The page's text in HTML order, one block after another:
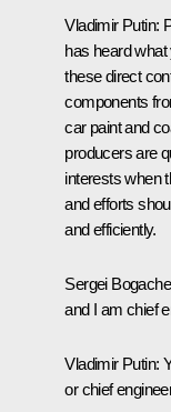
Vladimir Putin:
has heard
these direct
components
car paint and
producers are
interests when
and efforts
and efficiently.
Sergei
and I am chief
Vladimir Putin:
or chief